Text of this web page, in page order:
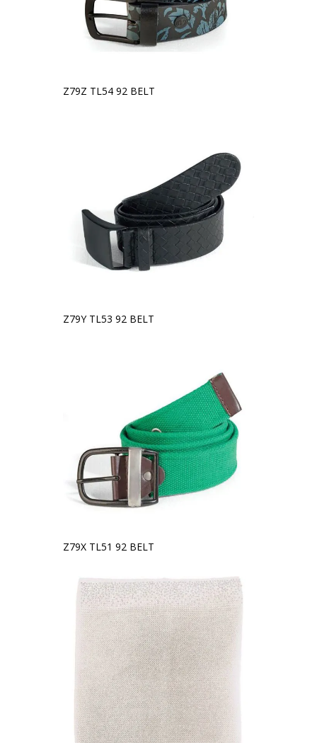
Z79Z TL54 92 BELT
Z79Y TL53 92 BELT
Z79X TL51 92 BELT